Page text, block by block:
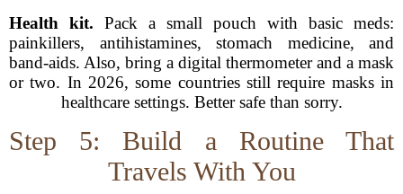
Health kit. Pack a small pouch with basic meds:
painkillers, antihistamines, stomach medicine, and
band-aids. Also, bring a digital thermometer and a mask
or two. In 2026, some countries still require masks in
healthcare settings. Better safe than sorry.
Step 5: Build a Routine That
Travels With You